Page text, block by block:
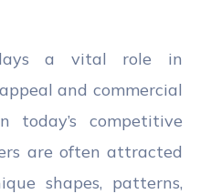
a vital role in
and commercial
today’s competitive
are often attracted
shapes, patterns,